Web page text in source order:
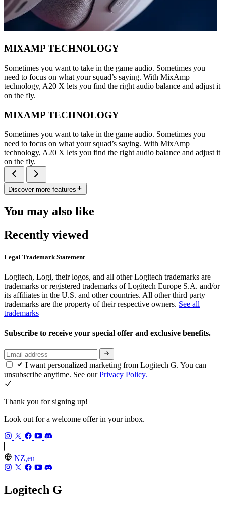
MIXAMP TECHNOLOGY
Sometimes you want to take in the game audio. Sometimes you
need to focus on what your squad’s saying. With MixAmp
technology, A20 X lets you find the right audio balance and adjust it
on the fly.
MIXAMP TECHNOLOGY
Sometimes you want to take in the game audio. Sometimes you
need to focus on what your squad’s saying. With MixAmp
technology, A20 X lets you find the right audio balance and adjust it
on the fly.
Discover more features
You may also like
Recently viewed
Legal Trademark Statement
Logitech, Logi, their logos, and all other Logitech trademarks are
trademarks or registered trademarks of Logitech Europe S.A. and/or
its affiliates in the U.S. and other countries. All other third party
trademarks are the property of their respective owners. See all
trademarks
Subscribe to receive your special offer and exclusive benefits.
I want personalized marketing from Logitech G. You can
unsubscribe anytime. See ourPrivacy Policy.
Thank you for signing up!
Look out for a welcome offer in your inbox.
NZ,en
Logitech G